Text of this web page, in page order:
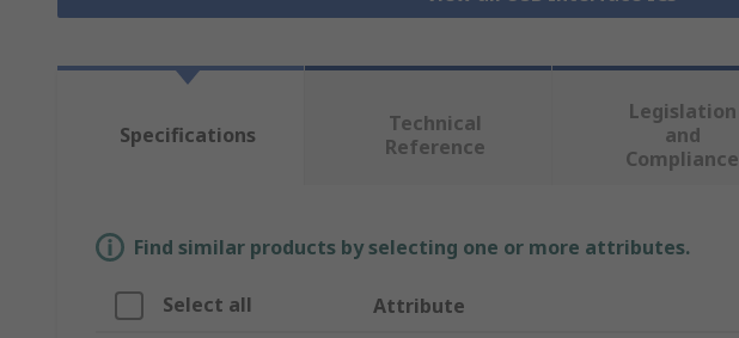
Specifications
Technical
Reference
Legislation
and
Compliance
Find similar products by selecting one or more attributes.
Select all Attribute